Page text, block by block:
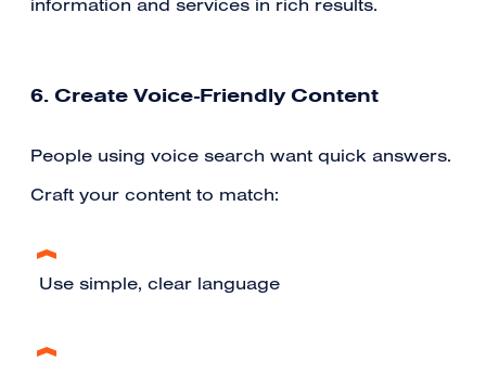
information and services in rich results.
6. Create Voice-Friendly Content
People using voice search want quick answers.
Craft your content to match:
Use simple, clear language